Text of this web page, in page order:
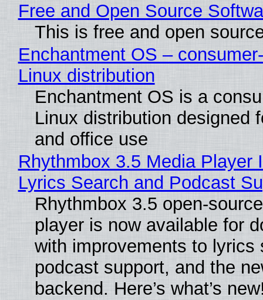
Free and Open Source
This is free and open
Enchantment OS –
Linux distribution
Enchantment OS is a
Linux distribution designed
and office use
Rhythmbox 3.5 Media Player
Lyrics Search and Podcast
Rhythmbox 3.5 open-
player is now available for
with improvements to lyrics
podcast support, and the
backend. Here’s what’s